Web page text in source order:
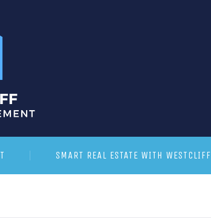
SMART REAL ESTATE WITH WESTCLIFF